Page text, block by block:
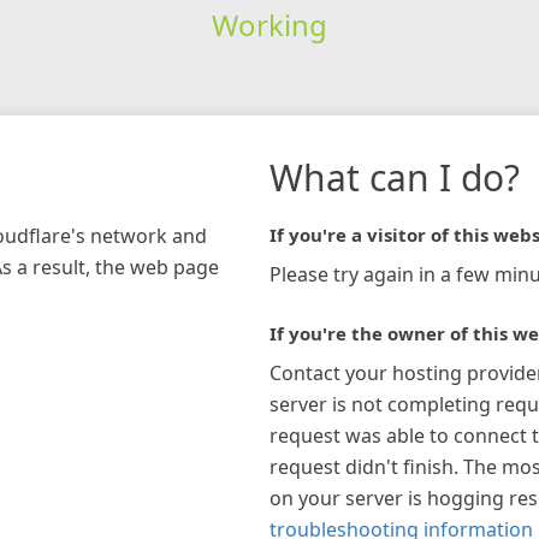
Working
network and
a result, the web page
What can I do?
If you're a visitor of this
Please try again in a few
If you're the owner of this
Contact your hosting
server is not completing
request was able to connect
request didn't finish. The
on your server is hogging
troubleshooting information